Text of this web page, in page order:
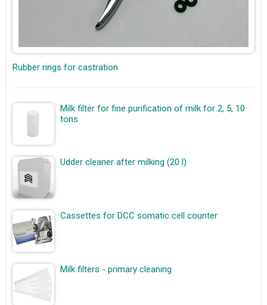
Rubber rings for castration
Milk filter for fine purification of milk for 2, 5, 10
tons
Udder cleaner after milking (20 l)
Cassettes for DCC somatic cell counter
Milk filters - primary cleaning